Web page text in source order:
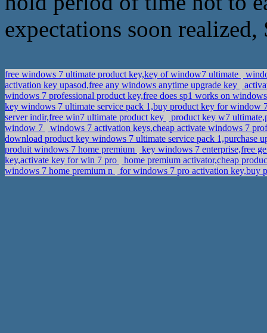
expectations soon
free windows 7 ultimate product key,key of window7 ultimate
activation key upasod,free any windows anytime upgrade key
windows 7 professional product key,free does sp1 works on
key windows 7 ultimate service pack 1,buy product key for window
server indir,free win7 ultimate product key
product key w7
window 7
windows 7 activation keys,cheap activate windows 7
download product key windows 7 ultimate service pack 1,purchase
produit windows 7 home premium
key windows 7 enterprise,free
key,activate key for win 7 pro
home premium activator,cheap
windows 7 home premium n
for windows 7 pro activation key,buy